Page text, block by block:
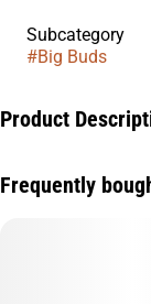
Subcategory
#Big Buds
Product
for its bright,
Frequently